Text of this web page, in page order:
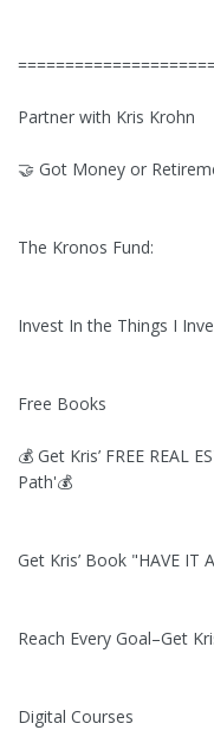
Partner with Kris Krohn
🤝 Got Money or
The Kronos Fund:
Invest In the Things I
Free Books
💰 Get Kris’ FREE REAL
Path'💰
Get Kris’ Book "HAVE IT
Reach Every Goal–Get
Digital Courses